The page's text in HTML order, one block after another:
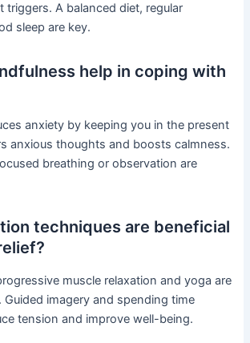
triggers. A balanced diet, regular
sleep are key.
help in coping with
anxiety by keeping you in the present
anxious thoughts and boosts calmness.
breathing or observation are
techniques are beneficial
muscle relaxation and yoga are
imagery and spending time
tension and improve well-being.